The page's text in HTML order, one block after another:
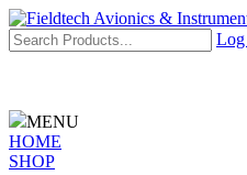
MENU
HOME
SHOP